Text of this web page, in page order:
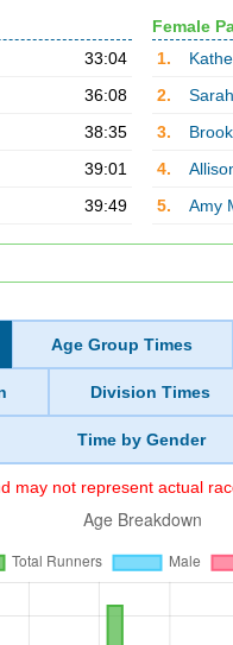
33:04
36:08
38:35
39:01
39:49
Female
1.
2.
3.
4.
5.
Amy
Age Group Times
Division Times
Time by Gender
may not represent actual